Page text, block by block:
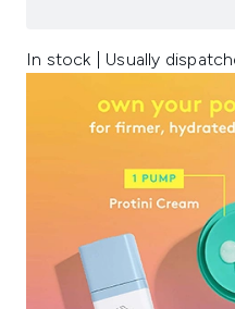
In stock | Usually